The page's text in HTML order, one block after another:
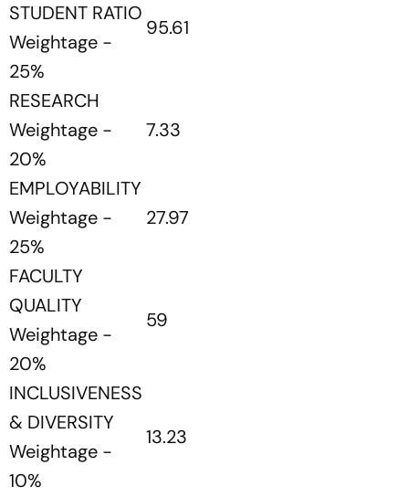
STUDENT RATIO
Weightage -
25%
95.61
RESEARCH
Weightage -
20%
7.33
EMPLOYABILITY
Weightage -
25%
27.97
FACULTY
QUALITY
Weightage -
20%
59
INCLUSIVENESS
& DIVERSITY
Weightage -
10%
13.23